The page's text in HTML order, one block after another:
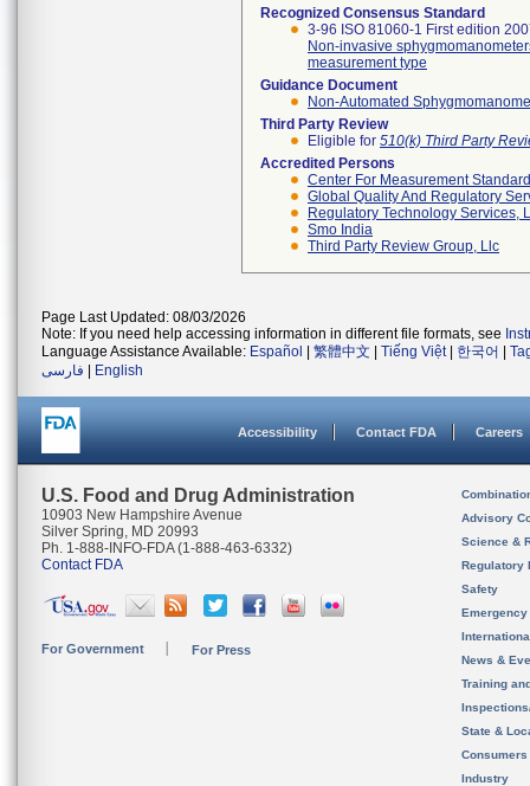
Recognized Consensus Standard
3-96 ISO 81060-1 First edition
Non-invasive
measurement type
Guidance Document
Non-Automated
Third Party Review
Eligible for 510(k) Third Party
Accredited Persons
Center For Measurement
Global Quality And Regulatory
Regulatory Technology Services,
Smo India
Third Party Review Group, Llc
Page Last Updated: 08/03/2026
Note: If you need help accessing information in different file formats, see
Language Assistance Available: Español 繁體中文 Tiếng Việt| 한국어
فارسی
English
Accessibility Contact FDA Careers
U.S. Food and Drug Administration
10903 New Hampshire Avenue
Silver Spring, MD 20993
Ph. 1-888-INFO-FDA (1-888-463-6332)
Contact FDA
For Government For Press
Advisory
Science &
Regulatory
Safety
News &
Training
State &
Consumers
Industry